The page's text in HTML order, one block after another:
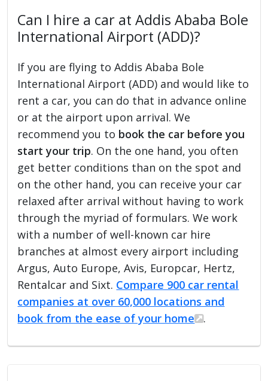
Can I hire a car at Addis Ababa Bole
International Airport (ADD)?
If you are flying to Addis Ababa Bole
International Airport (ADD) and would like to
rent a car, you can do that in advance online
or at the airport upon arrival. We
recommend you to book the car before you
start your trip. On the one hand, you often
get better conditions than on the spot and
on the other hand, you can receive your car
relaxed after arrival without having to work
through the myriad of formulars. We work
with a number of well-known car hire
branches at almost every airport including
Argus, Auto Europe, Avis, Europcar, Hertz,
Rentalcar and Sixt. Compare 900 car rental
companies at over 60,000 locations and
book from the ease of your home
.